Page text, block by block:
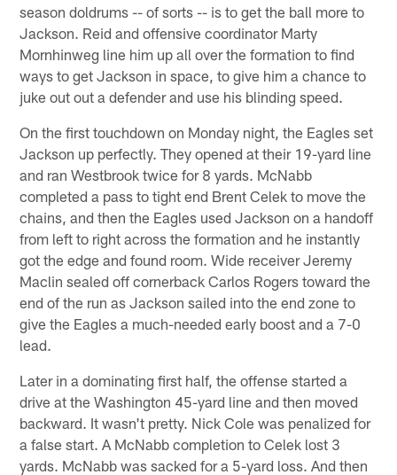
season doldrums -- of sorts -- is to get the ball more to
Jackson. Reid and offensive coordinator Marty
Mornhinweg line him up all over the formation to find
ways to get Jackson in space, to give him a chance to
juke out out a defender and use his blinding speed.
On the first touchdown on Monday night, the Eagles set
Jackson up perfectly. They opened at their 19-yard line
and ran Westbrook twice for 8 yards. McNabb
completed a pass to tight end Brent Celek to move the
chains, and then the Eagles used Jackson on a handoff
from left to right across the formation and he instantly
got the edge and found room. Wide receiver Jeremy
Maclin sealed off cornerback Carlos Rogers toward the
end of the run as Jackson sailed into the end zone to
give the Eagles a much-needed early boost and a 7-0
lead.
Later in a dominating first half, the offense started a
drive at the Washington 45-yard line and then moved
backward. It wasn't pretty. Nick Cole was penalized for
a false start. A McNabb completion to Celek lost 3
yards. McNabb was sacked for a 5-yard loss. And then